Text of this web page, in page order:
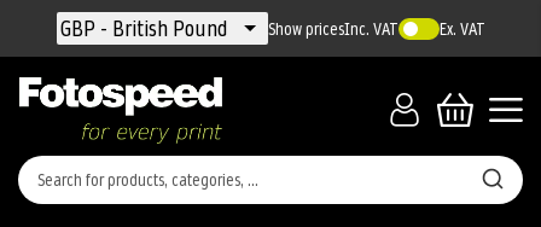
Currency
GBP - British Pound Show pricesInc. VAT Ex. VAT